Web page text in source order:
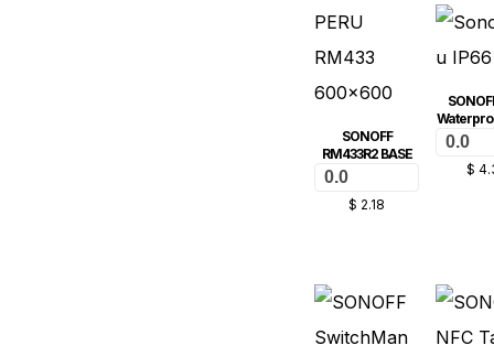
SONOFF
RM433R2 BASE
0.0
$ 2.18
0.0
$